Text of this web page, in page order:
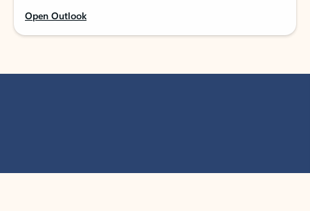
Open Outlook